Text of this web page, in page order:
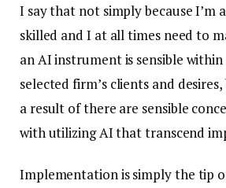
I say that not simply because I’m
skilled and I at all times need to
an AI instrument is sensible
selected firm’s clients and
a result of there are sensible
with utilizing AI that transcend
Implementation is simply the tip